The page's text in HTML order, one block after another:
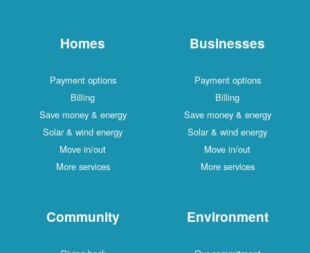
Homes
Payment options
Billing
Save money & energy
Solar & wind energy
Move in/out
More services
Businesses
Payment options
Billing
Save money & energy
Solar & wind energy
Move in/out
More services
Community Environment